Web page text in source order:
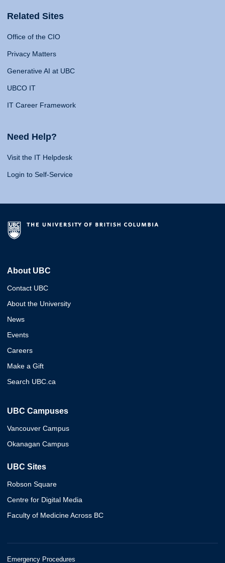
Related Sites
Office of the CIO
Privacy Matters
Generative AI at UBC
UBCO IT
IT Career Framework
Need Help?
Visit the IT Helpdesk
Login to Self-Service
About UBC
Contact UBC
About the University
News
Events
Careers
Make a Gift
Search UBC.ca
UBC Campuses
Vancouver Campus
Okanagan Campus
UBC Sites
Robson Square
Centre for Digital Media
Faculty of Medicine Across BC
Emergency Procedures